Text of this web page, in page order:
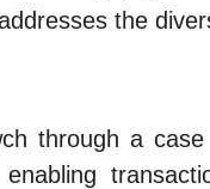
the
through a